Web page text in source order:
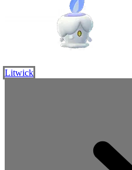
Litwick